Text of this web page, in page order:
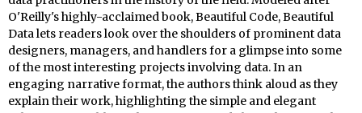
O'Reilly's highly-acclaimed book, Beautiful Code, Beautiful
Data lets readers look over the shoulders of prominent data
designers, managers, and handlers for a glimpse into some
of the most interesting projects involving data. In an
engaging narrative format, the authors think aloud as they
explain their work, highlighting the simple and elegant